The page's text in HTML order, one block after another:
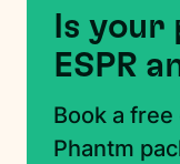
Is
ESPR
Book a
Phantm